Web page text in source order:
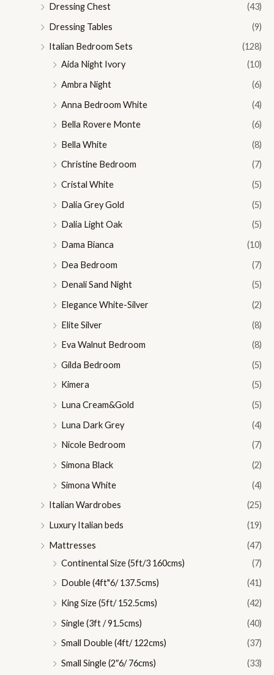
Dressing Chest
(43)
Dressing Tables
(9)
Italian Bedroom Sets
(128)
Aida Night Ivory
(10)
Ambra Night
(6)
Anna Bedroom White
(4)
Bella Rovere Monte
(6)
Bella White
(8)
Christine Bedroom
(7)
Cristal White
(5)
Dalia Grey Gold
(5)
Dalia Light Oak
(5)
Dama Bianca
(10)
Dea Bedroom
(7)
Denali Sand Night
(5)
Elegance White-Silver
(2)
Elite Silver
(8)
Eva Walnut Bedroom
(8)
Gilda Bedroom
(5)
Kimera
(5)
Luna Cream&Gold
(5)
Luna Dark Grey
(4)
Nicole Bedroom
(7)
Simona Black
(2)
Simona White
(4)
Italian Wardrobes
(25)
Luxury Italian beds
(19)
Mattresses
(47)
Continental Size (5ft/3 160cms)
(7)
Double (4ft"6/ 137.5cms)
(41)
King Size (5ft/ 152.5cms)
(42)
Single (3ft / 91.5cms)
(40)
Small Double (4ft/ 122cms)
(37)
Small Single (2″6/ 76cms)
(33)